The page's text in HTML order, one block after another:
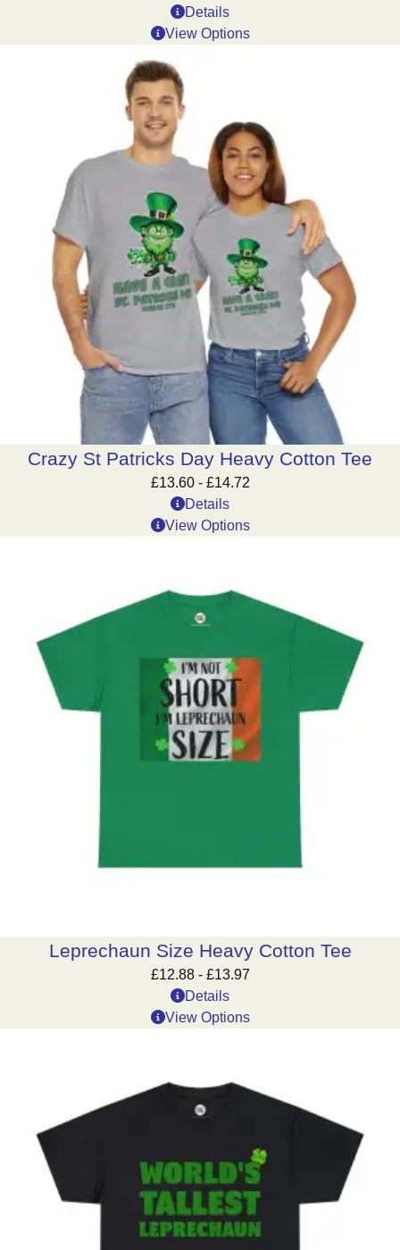
Details
View Options
Crazy St Patricks Day Heavy Cotton Tee
£13.60- £14.72
Details
View Options
Leprechaun Size Heavy Cotton Tee
£12.88- £13.97
Details
View Options